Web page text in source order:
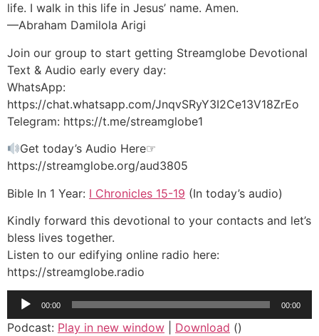
life. I walk in this life in Jesus’ name. Amen.
—Abraham Damilola Arigi
Join our group to start getting Streamglobe Devotional
Text & Audio early every day:
WhatsApp:
https://chat.whatsapp.com/JnqvSRyY3I2Ce13V18ZrEo
Telegram: https://t.me/streamglobe1
Get today’s Audio Here☞
https://streamglobe.org/aud3805
Bible In 1 Year: I Chronicles 15-19 (In today’s audio)
Kindly forward this devotional to your contacts and let’s
bless lives together.
Listen to our edifying online radio here:
https://streamglobe.radio
Audio
Player
00:00 00:00
Podcast: Play in new window Download ()